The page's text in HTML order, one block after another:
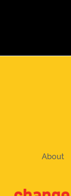
About